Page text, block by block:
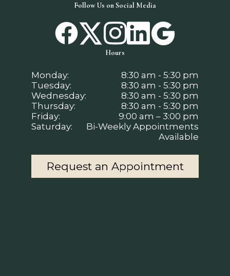
Follow Us on Social Media
Hours
Monday:
Tuesday:
Wednesday:
Thursday:
Friday:
Saturday:
8:30 am - 5:30 pm
8:30 am - 5:30 pm
8:30 am - 5:30 pm
8:30 am - 5:30 pm
9:00 am – 3:00 pm
Bi-Weekly Appointments
Available
Request an Appointment